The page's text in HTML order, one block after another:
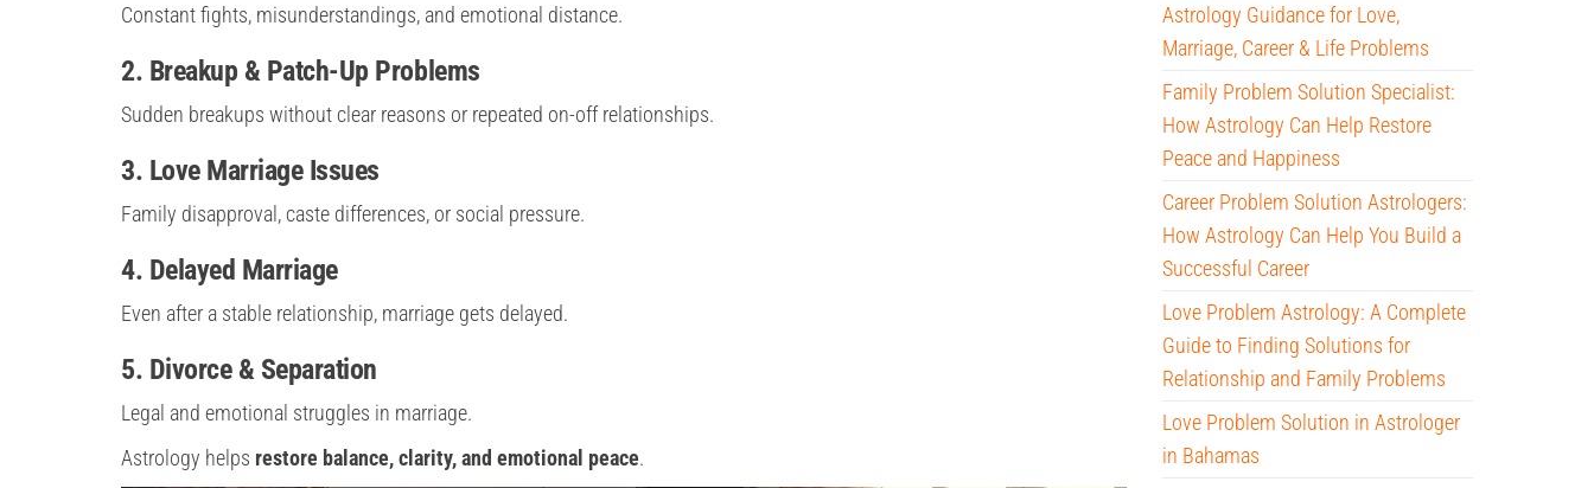
Constant fights, misunderstandings, and emotional distance.
2. Breakup & Patch-Up Problems
Sudden breakups without clear reasons or repeated on-off relationships.
3. Love Marriage Issues
Family disapproval, caste differences, or social pressure.
4. Delayed Marriage
Even after a stable relationship, marriage gets delayed.
5. Divorce & Separation
Legal and emotional struggles in marriage.
Astrology helps restore balance, clarity, and emotional peace.
Astrology Guidance for Love,
Marriage, Career & Life Problems
Family Problem Solution Specialist:
How Astrology Can Help Restore
Peace and Happiness
Career Problem Solution Astrologers:
How Astrology Can Help You Build a
Successful Career
Love Problem Astrology: A Complete
Guide to Finding Solutions for
Relationship and Family Problems
Love Problem Solution in Astrologer
in Bahamas